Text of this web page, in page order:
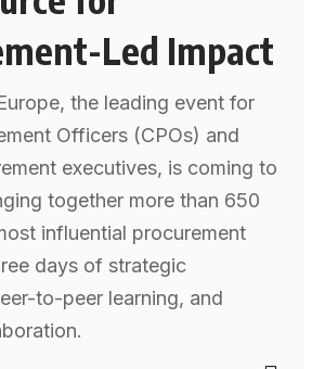
Led Impact
the leading event for
Officers (CPOs) and
executives, is coming to
together more than 650
influential procurement
days of strategic
to-peer learning, and